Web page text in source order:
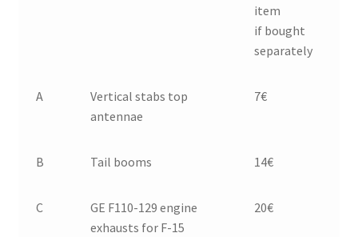
item
if bought
separately
A
Vertical stabs top
antennae
7€
B Tail booms 14€
C
GE F110-129 engine
exhausts for F-15
20€